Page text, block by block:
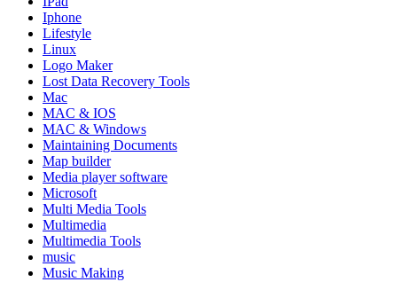
Iphone
Lifestyle
Linux
Logo Maker
Lost Data Recovery Tools
Mac
MAC & IOS
MAC & Windows
Maintaining Documents
Map builder
Media player software
Microsoft
Multi Media Tools
Multimedia
Multimedia Tools
music
Music Making